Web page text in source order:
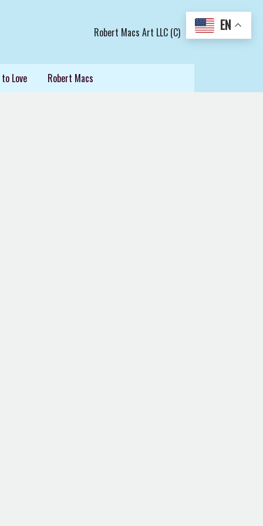
Robert Macs Art LLC (C)
Love Robert Macs
EN